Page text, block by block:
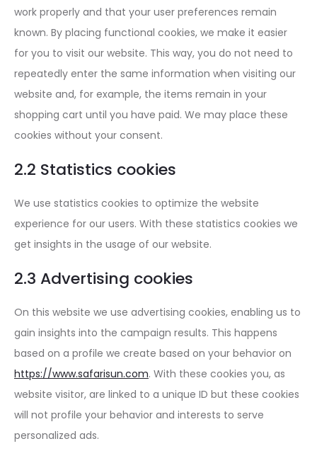
work properly and that your user preferences remain
known. By placing functional cookies, we make it easier
for you to visit our website. This way, you do not need to
repeatedly enter the same information when visiting our
website and, for example, the items remain in your
shopping cart until you have paid. We may place these
cookies without your consent.
2.2 Statistics cookies
We use statistics cookies to optimize the website
experience for our users. With these statistics cookies we
get insights in the usage of our website.
2.3 Advertising cookies
On this website we use advertising cookies, enabling us to
gain insights into the campaign results. This happens
based on a profile we create based on your behavior on
https://www.safarisun.com. With these cookies you, as
website visitor, are linked to a unique ID but these cookies
will not profile your behavior and interests to serve
personalized ads.